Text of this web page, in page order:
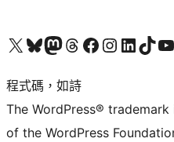
查看我們的 X (之前的 Twitter) 帳號造訪我們的 Bluesky 帳號造訪我們的 Mastodon 帳號造訪我們的 Threads 帳號 造訪我們的 Facebook 粉絲專頁Visit our Instagram account
Visit our LinkedIn
造訪我們的 TikTok 帳號Visit
程式碼，如詩
The WordPress®
of the WordPress